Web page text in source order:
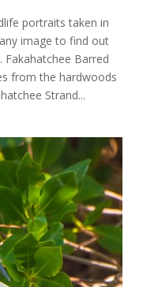
portraits taken in
image to find out
Barred
from the hardwoods
Strand...